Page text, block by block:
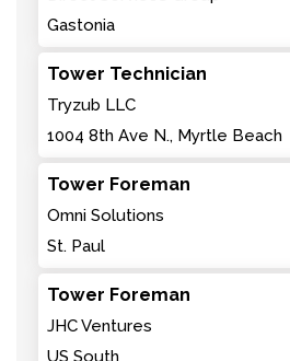
Gastonia
Tower Technician
Tryzub LLC
1004 8th Ave N., Myrtle Beach
Tower Foreman
Omni Solutions
St. Paul
Tower Foreman
JHC Ventures
US South